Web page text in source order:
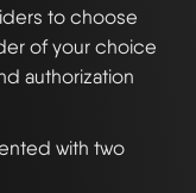
to choose
of your choice
authorization
with two